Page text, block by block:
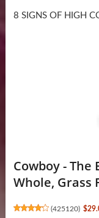
8 SIGNS OF HIGH
Cowboy - The
Whole, Grass
(425120)